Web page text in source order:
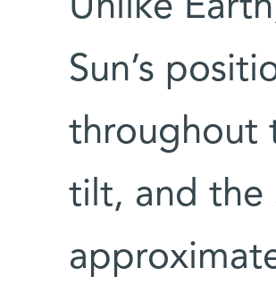
Unlike
Sun’s
throughout
tilt, and the